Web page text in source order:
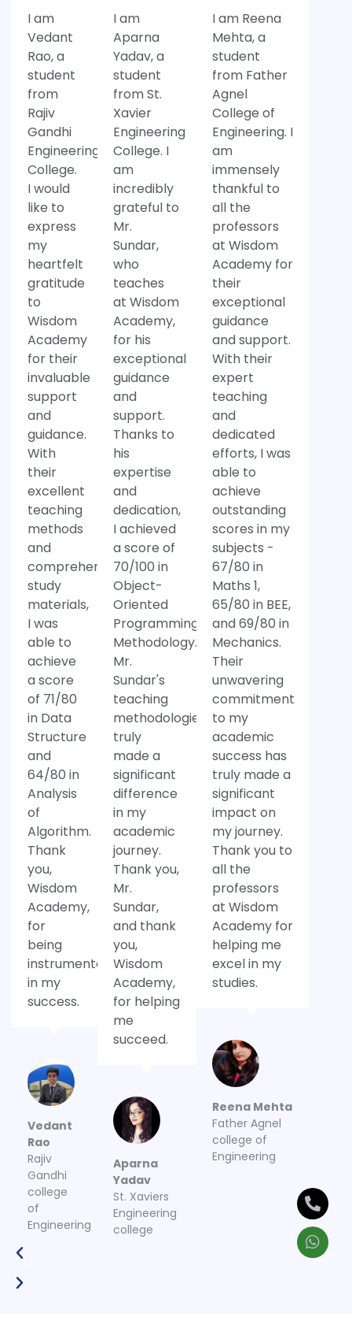
I am
Vedant
Rao, a
student
from
Rajiv
Gandhi
Engineering
College.
I would
like to
express
my
heartfelt
gratitude
to
Wisdom
Academy
for their
invaluable
support
and
guidance.
With
their
excellent
teaching
methods
and
comprehensive
study
materials,
I was
able to
achieve
a score
of 71/80
in Data
Structure
and
64/80 in
Analysis
of
Algorithm.
Thank
you,
Wisdom
Academy,
for
being
instrumental
in my
success.
Vedant
Rao
Rajiv
Gandhi
college
of
Engineering
I am
Aparna
Yadav, a
student
from St.
Xavier
Engineering
College. I
am
incredibly
grateful to
Mr.
Sundar,
who
teaches
at Wisdom
Academy,
for his
exceptional
guidance
and
support.
Thanks to
his
expertise
and
dedication,
I achieved
a score of
70/100 in
Object-
Oriented
Programming
Methodology.
Mr.
Sundar's
teaching
methodologies
truly
made a
significant
difference
in my
academic
journey.
Thank you,
Mr.
Sundar,
and thank
you,
Wisdom
Academy,
for helping
me
succeed.
Aparna
Yadav
St. Xaviers
Engineering
college
I am Reena
Mehta, a
student
from Father
Agnel
College of
Engineering. I
am
immensely
thankful to
all the
professors
at Wisdom
Academy for
their
exceptional
guidance
and support.
With their
expert
teaching
and
dedicated
efforts, I was
able to
achieve
outstanding
scores in my
subjects -
67/80 in
Maths 1,
65/80 in BEE,
and 69/80 in
Mechanics.
Their
unwavering
commitment
to my
academic
success has
truly made a
significant
impact on
my journey.
Thank you to
all the
professors
at Wisdom
Academy for
helping me
excel in my
studies.
Reena Mehta
Father Agnel
college of
Engineering